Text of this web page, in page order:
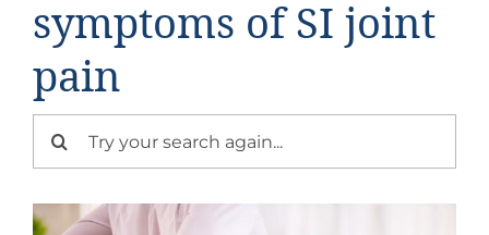
Services
Patients
Request an Appointment
symptoms of SI joint
pain
Search
for: